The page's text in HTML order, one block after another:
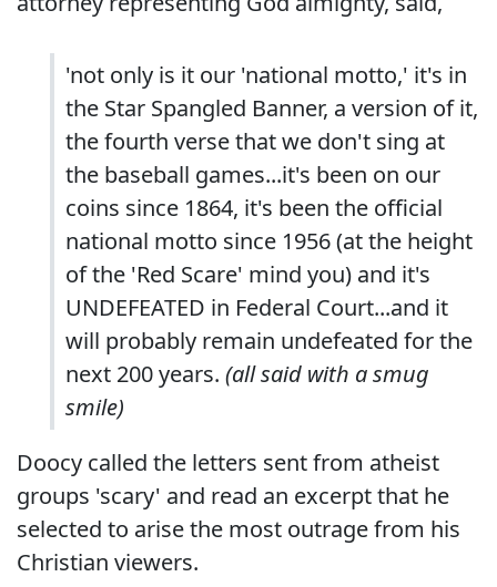
'not only is it our 'national motto,' it's in
the Star Spangled Banner, a version of it,
the fourth verse that we don't sing at
the baseball games...it's been on our
coins since 1864, it's been the official
national motto since 1956 (at the height
of the 'Red Scare' mind you) and it's
UNDEFEATED in Federal Court...and it
will probably remain undefeated for the
next 200 years. (all said with a smug
smile)
Doocy called the letters sent from atheist
groups 'scary' and read an excerpt that he
selected to arise the most outrage from his
Christian viewers.